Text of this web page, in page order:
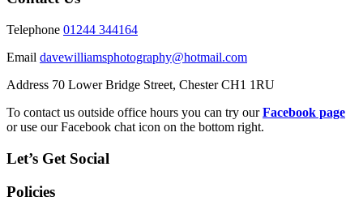
Telephone 01244 344164
Email davewilliamsphotography@hotmail.com
Address 70 Lower Bridge Street, Chester CH1 1RU
To contact us outside office hours you can try ourFacebook page
or use our Facebook chat icon on the bottom right.
Let’s Get Social
Policies